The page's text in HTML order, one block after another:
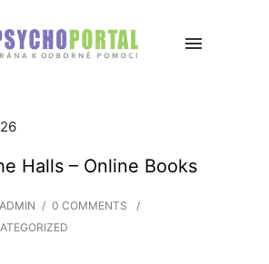
Halls – Online Books
/ 0 COMMENTS
/